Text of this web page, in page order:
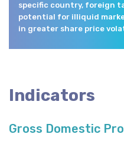
specific country, foreign
potential for illiquid
in greater share price
Indicators
Gross Domestic